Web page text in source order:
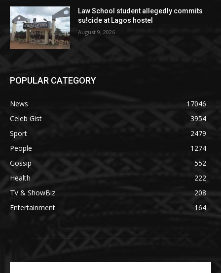
Law School student allegedly commits
su!cide at Lagos hostel
August 9, 2026
POPULAR CATEGORY
News
17046
Celeb Gist
3954
Sport
2479
People
1274
Gossip
552
Health
222
TV & ShowBiz
208
Entertainment
164